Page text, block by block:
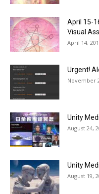
April 15-
Visual
April 14,
Urgent!
November
Unity
August 24,
Unity
August 19,